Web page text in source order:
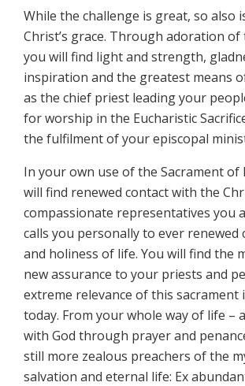
While the challenge is great, so also
Christ’s grace. Through adoration of
you will find light and strength,
inspiration and the greatest means
as the chief priest leading your
for worship in the Eucharistic
the fulfilment of your episcopal
In your own use of the Sacrament of
will find renewed contact with the
compassionate representatives you
calls you personally to ever renewed
and holiness of life. You will find the
new assurance to your priests and
extreme relevance of this sacrament
today. From your whole way of life –
with God through prayer and
still more zealous preachers of the
salvation and eternal life: Ex